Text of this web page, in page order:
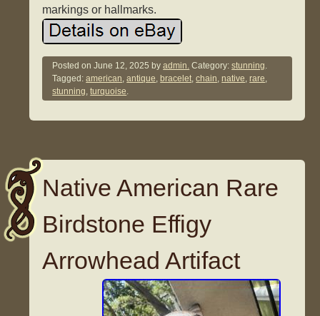
markings or hallmarks.
Posted onJune 12, 2025 byadmin. Category:stunning.
Tagged:american,antique, bracelet,chain,native,rare,
stunning,turquoise.
Native American Rare
Birdstone Effigy
Arrowhead Artifact